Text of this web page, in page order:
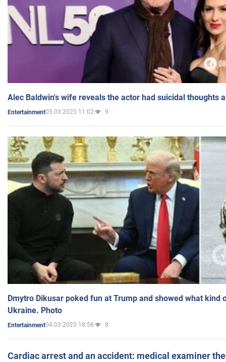
Alec Baldwin's wife reveals the actor had suicidal thoughts
Entertainment05.03.2025 11:02 9
Dmytro Dikusar poked fun at Trump and showed what kind
Ukraine. Photo
Entertainment04.03.2025 18:58 8
Cardiac arrest and an accident: medical examiner